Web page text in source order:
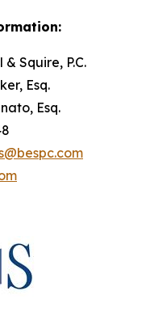
Squire, P.C.
Esq.
Esq.